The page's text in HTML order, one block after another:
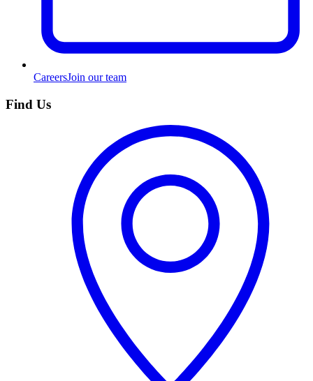
CareersJoin our team
Find Us